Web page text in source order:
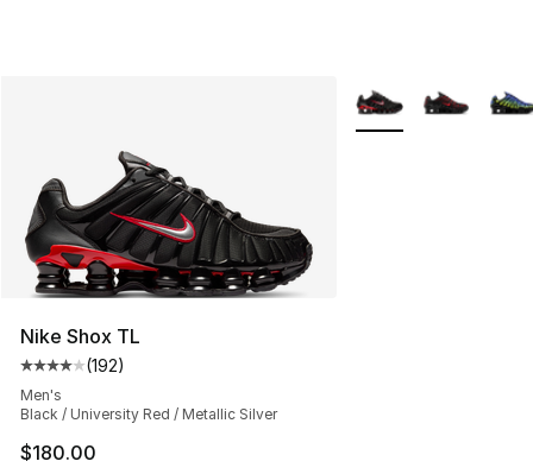
Nike Shox TL
Average customer rating - [4 out of 5 stars], 192
(192)
Men's
Black / University Red / Metallic Silver
$180.00
More Colors